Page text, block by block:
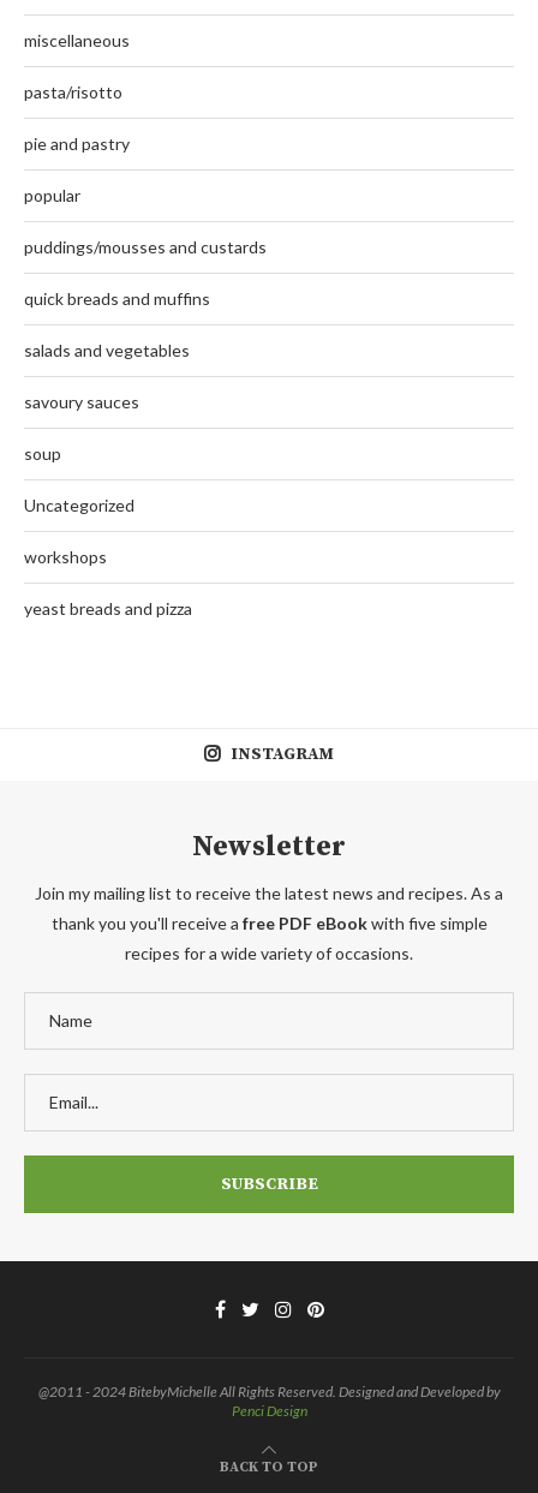
miscellaneous
pasta/risotto
pie and pastry
popular
puddings/mousses and custards
quick breads and muffins
salads and vegetables
savoury sauces
soup
Uncategorized
workshops
yeast breads and pizza
INSTAGRAM
Newsletter
Join my mailing list to receive the latest news and recipes. As a
thank you you'll receive a free PDF eBookwith five simple
recipes for a wide variety of occasions.
@2011 - 2024 BitebyMichelle All Rights Reserved. Designed and Developed by
Penci Design
BACK TO TOP